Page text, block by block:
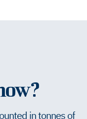
in tonnes of